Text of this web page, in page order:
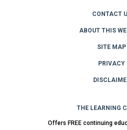
CONTACT
ABOUT THIS
SITE MAP
PRIVACY
THE LEARNING
Offers FREE continuing